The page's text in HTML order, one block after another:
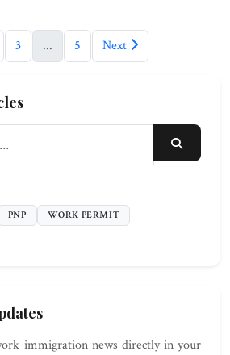
3 ... 5 Next
SEARCH
PNP
WORK PERMIT
immigration news directly in your